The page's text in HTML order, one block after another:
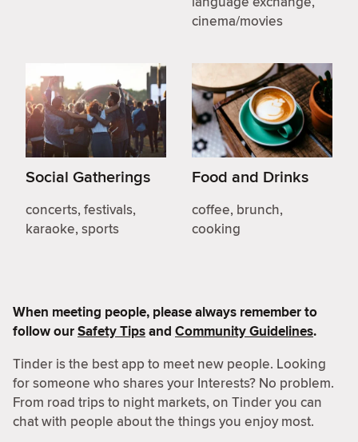
cinema/movies
Social Gatherings
concerts, festivals,
karaoke, sports
Food and Drinks
coffee, brunch,
cooking
When meeting people, please always remember to
follow ourSafety Tipsand Community Guidelines.
Tinder is the best app to meet new people. Looking
for someone who shares your Interests? No problem.
From road trips to night markets, on Tinder you can
chat with people about the things you enjoy most.